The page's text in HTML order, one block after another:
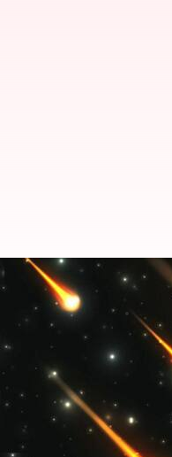
Can meteor
Dwaipayan Roy Jun
What's the story
NASAestimates that
The debris varies
entry.